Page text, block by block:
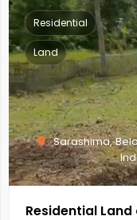
Sarashima,
Residential
Land
Residential